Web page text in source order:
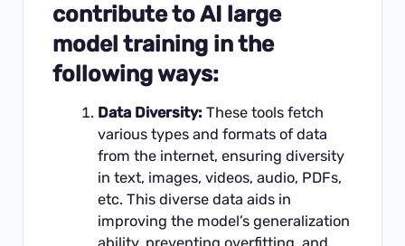
contribute to AI large
model training in the
following ways:
Data Diversity:These tools fetch
various types and formats of data
from the internet, ensuring diversity
in text, images, videos, audio, PDFs,
etc. This diverse data aids in
improving the model’s generalization